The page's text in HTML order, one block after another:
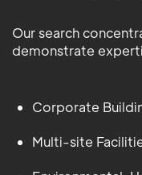
Our search
demonstrate
Corporate
Multi-site